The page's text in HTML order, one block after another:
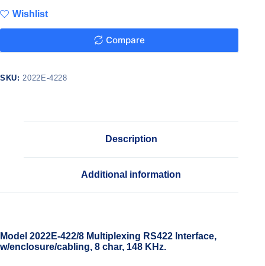
Wishlist
Compare
SKU: 2022E-4228
Description
Additional information
Model 2022E-422/8 Multiplexing RS422 Interface,
w/enclosure/cabling, 8 char, 148 KHz.